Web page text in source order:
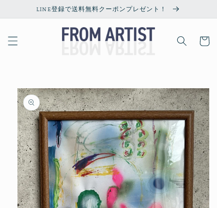
Skip toLINE登録で送料無料クーポンプレゼント！
Cart
Skip to
product
information